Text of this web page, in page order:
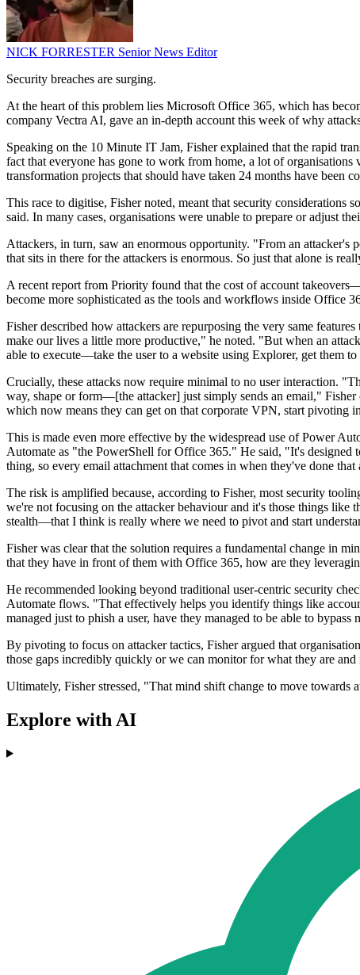
NICK FORRESTER Senior News Editor
Security breaches are surging.
At the heart of this problem lies Microsoft Office 365, which has
company Vectra AI, gave an in-depth account this week of why
Speaking on the 10 Minute IT Jam, Fisher explained that the rapid
fact that everyone has gone to work from home, a lot of
transformation projects that should have taken 24 months have been
This race to digitise, Fisher noted, meant that security considerations
said. In many cases, organisations were unable to prepare or adjust
Attackers, in turn, saw an enormous opportunity. "From an
that sits in there for the attackers is enormous. So just that alone is
A recent report from Priority found that the cost of account
become more sophisticated as the tools and workflows inside Office
Fisher described how attackers are repurposing the very same
make our lives a little more productive," he noted. "But when an
able to execute—take the user to a website using Explorer, get them
Crucially, these attacks now require minimal to no user interaction.
way, shape or form—[the attacker] just simply sends an email,"
which now means they can get on that corporate VPN, start pivoting
This is made even more effective by the widespread use of Power
Automate as "the PowerShell for Office 365." He said, "It's designed
thing, so every email attachment that comes in when they've done
The risk is amplified because, according to Fisher, most security
we're not focusing on the attacker behaviour and it's those things
stealth—that I think is really where we need to pivot and start
Fisher was clear that the solution requires a fundamental change in
that they have in front of them with Office 365, how are they
He recommended looking beyond traditional user-centric security
Automate flows. "That effectively helps you identify things like
managed just to phish a user, have they managed to be able to
By pivoting to focus on attacker tactics, Fisher argued that
those gaps incredibly quickly or we can monitor for what they are
Ultimately, Fisher stressed, "That mind shift change to move
Explore with AI